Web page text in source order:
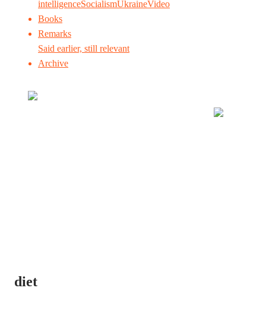
intelligenceSocialismUkraineVideo
Books
Remarks
Said earlier, still relevant
Archive
diet